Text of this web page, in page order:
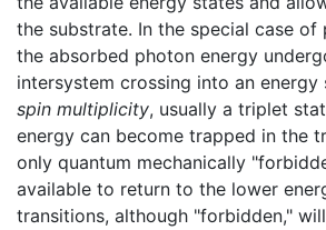
the substrate. In the special case of
the absorbed photon energy
intersystem crossing into an
spin multiplicity, usually a triplet
energy can become trapped in the
only quantum mechanically
available to return to the lower
transitions, although "forbidden,"